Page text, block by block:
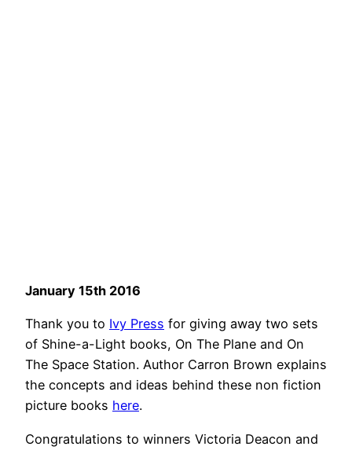
January 15th 2016
Thank you to Ivy Press for giving away two sets
of Shine-a-Light books, On The Plane and On
The Space Station. Author Carron Brown explains
the concepts and ideas behind these non fiction
picture books here.
Congratulations to winners Victoria Deacon and